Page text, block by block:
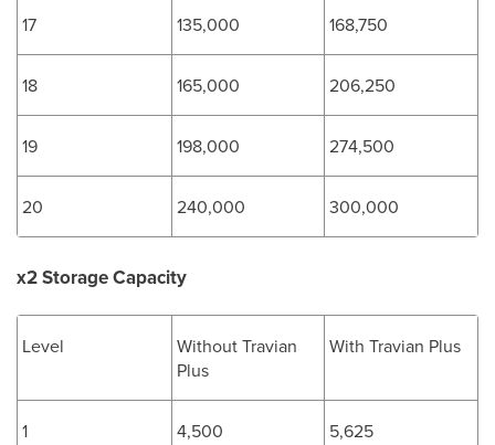
17 135,000 168,750
18 165,000 206,250
19 198,000 274,500
20 240,000 300,000
x2 Storage Capacity
Level
Without Travian
Plus
With Travian Plus
1 4,500 5,625